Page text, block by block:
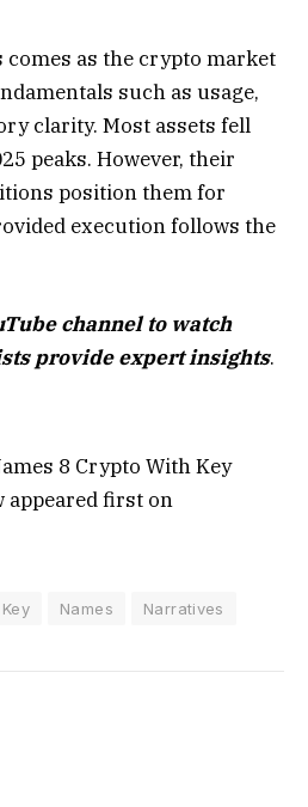
comes as the crypto market
such as usage,
clarity. Most assets fell
peaks. However, their
position them for
execution follows the
channel to watch
provide expert insights.
8 Crypto With Key
appeared first on
Key Names Narratives